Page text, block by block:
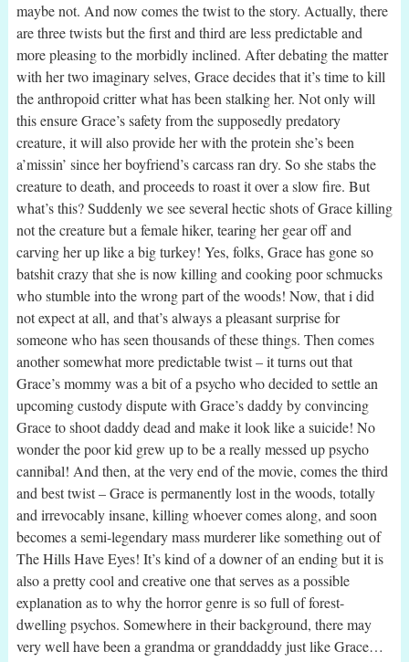
maybe not. And now comes the twist to the story. Actually, there
are three twists but the first and third are less predictable and
more pleasing to the morbidly inclined. After debating the matter
with her two imaginary selves, Grace decides that it’s time to kill
the anthropoid critter what has been stalking her. Not only will
this ensure Grace’s safety from the supposedly predatory
creature, it will also provide her with the protein she’s been
a’missin’ since her boyfriend’s carcass ran dry. So she stabs the
creature to death, and proceeds to roast it over a slow fire. But
what’s this? Suddenly we see several hectic shots of Grace killing
not the creature but a female hiker, tearing her gear off and
carving her up like a big turkey! Yes, folks, Grace has gone so
batshit crazy that she is now killing and cooking poor schmucks
who stumble into the wrong part of the woods! Now, that i did
not expect at all, and that’s always a pleasant surprise for
someone who has seen thousands of these things. Then comes
another somewhat more predictable twist – it turns out that
Grace’s mommy was a bit of a psycho who decided to settle an
upcoming custody dispute with Grace’s daddy by convincing
Grace to shoot daddy dead and make it look like a suicide! No
wonder the poor kid grew up to be a really messed up psycho
cannibal! And then, at the very end of the movie, comes the third
and best twist – Grace is permanently lost in the woods, totally
and irrevocably insane, killing whoever comes along, and soon
becomes a semi-legendary mass murderer like something out of
The Hills Have Eyes! It’s kind of a downer of an ending but it is
also a pretty cool and creative one that serves as a possible
explanation as to why the horror genre is so full of forest-
dwelling psychos. Somewhere in their background, there may
very well have been a grandma or granddaddy just like Grace…